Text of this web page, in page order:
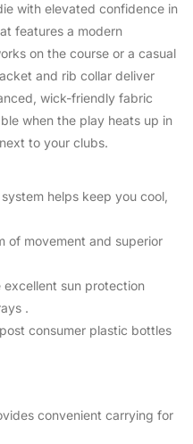
with elevated confidence in
features a modern
on the course or a casual
and rib collar deliver
wick-friendly fabric
when the play heats up in
to your clubs.
helps keep you cool,
of movement and superior
excellent sun protection
.
consumer plastic bottles
convenient carrying for